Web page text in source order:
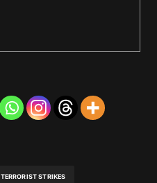
TERRORIST STRIKES